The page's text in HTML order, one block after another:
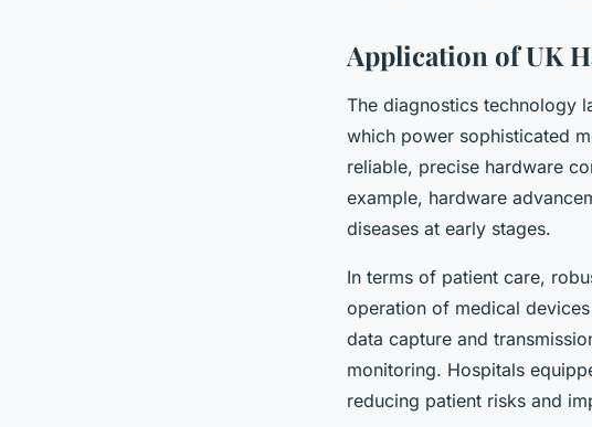
Application of UK
The diagnostics technology
which power sophisticated
reliable, precise hardware
example, hardware
diseases at early stages.
In terms of patient care,
operation of medical
data capture and
monitoring. Hospitals
reducing patient risks and